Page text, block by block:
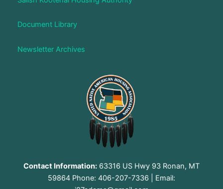
Document Library
Newsletter Archives
Contact Information: 63316 US Hwy 93 Ronan, MT
59864 Phone: 406-207-7336 | Email: